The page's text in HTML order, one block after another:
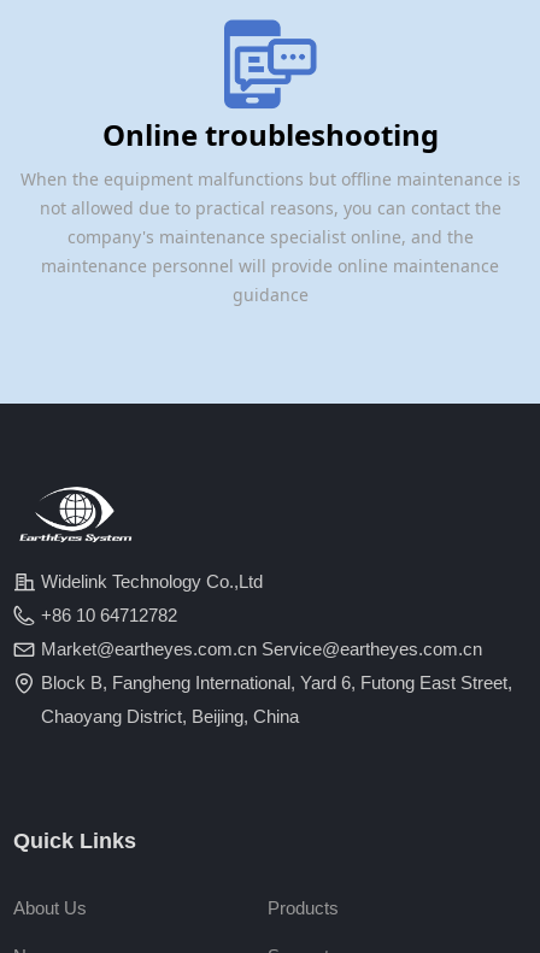
When the equipment malfunctions but offline maintenance is
not allowed due to practical reasons, you can contact the
company's maintenance specialist online, and the
maintenance personnel will provide online maintenance
guidance
Online troubleshooting
Quick Links
About Us Products
Widelink Technology Co.,Ltd
+86 10 64712782
Market@eartheyes.com.cn Service@eartheyes.com.cn
Block B, Fangheng International, Yard 6, Futong East Street,
Chaoyang District, Beijing, China